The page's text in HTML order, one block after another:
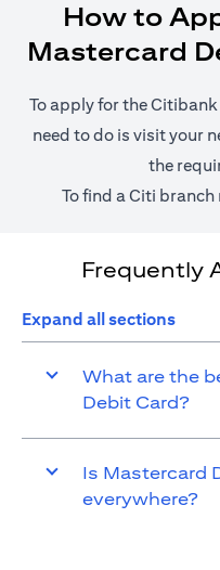
How to
Mastercard
To apply for the
need to do is visit your
the
To find a Citi
Frequently
Expand all sections
What are the
Debit Card?
Is Mastercard
everywhere?